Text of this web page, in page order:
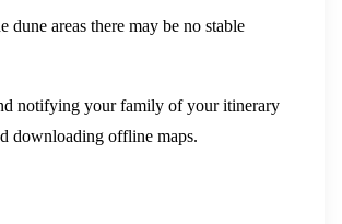
dune areas there may be no stable
notifying your family of your itinerary
downloading offline maps.